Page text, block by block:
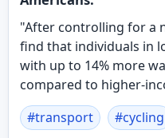
"After controlling for a
find that individuals in
with up to 14% more
compared to higher-
#transport #cycling